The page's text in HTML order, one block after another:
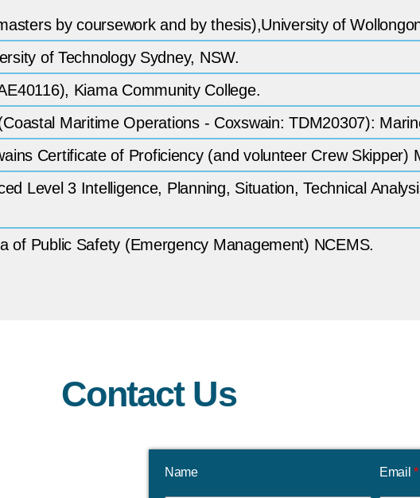
by coursework and by thesis),University of
of Technology Sydney, NSW.
Kiama Community College.
Maritime Operations - Coxswain: TDM20307):
Certificate of Proficiency (and volunteer Crew Skipper)
Level 3 Intelligence, Planning, Situation, Technical
of Public Safety (Emergency Management) NCEMS.
Contact Us
Name Email